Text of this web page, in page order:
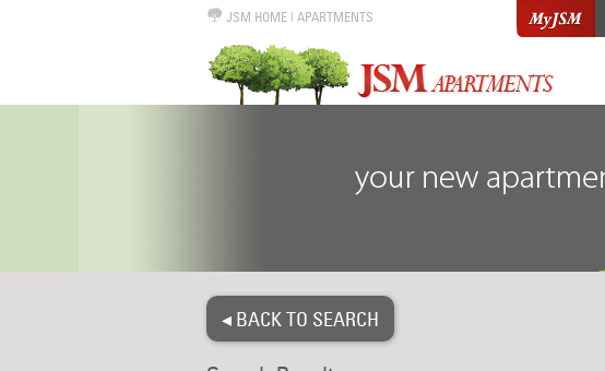
JSM HOME| APARTMENTS
◂ BACK TO SEARCH